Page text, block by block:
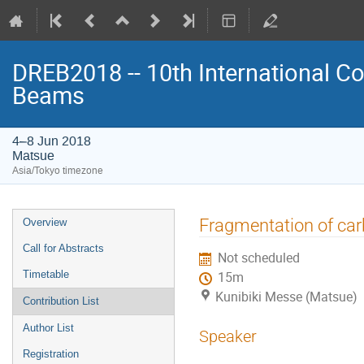
DREB2018 -- 10th International
Beams
4–8 Jun 2018
Matsue
Asia/Tokyo timezone
Event
menu
Overview
Call for Abstracts
Timetable
Contribution List
Author List
Registration
Fragmentation of
Not scheduled
15m
Kunibiki Messe (Matsue)
Speaker